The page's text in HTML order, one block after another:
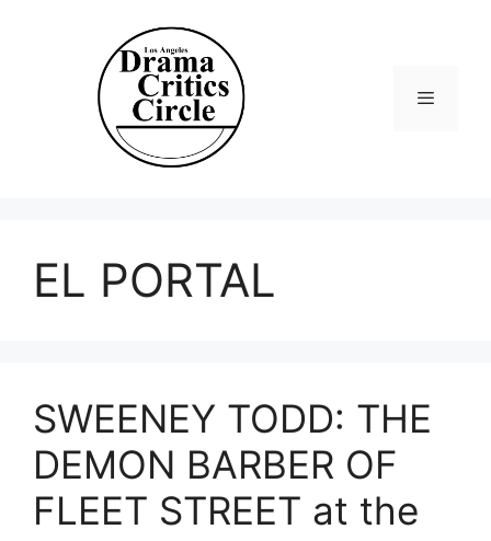
EL PORTAL
SWEENEY TODD: THE
DEMON BARBER OF
FLEET STREET at the